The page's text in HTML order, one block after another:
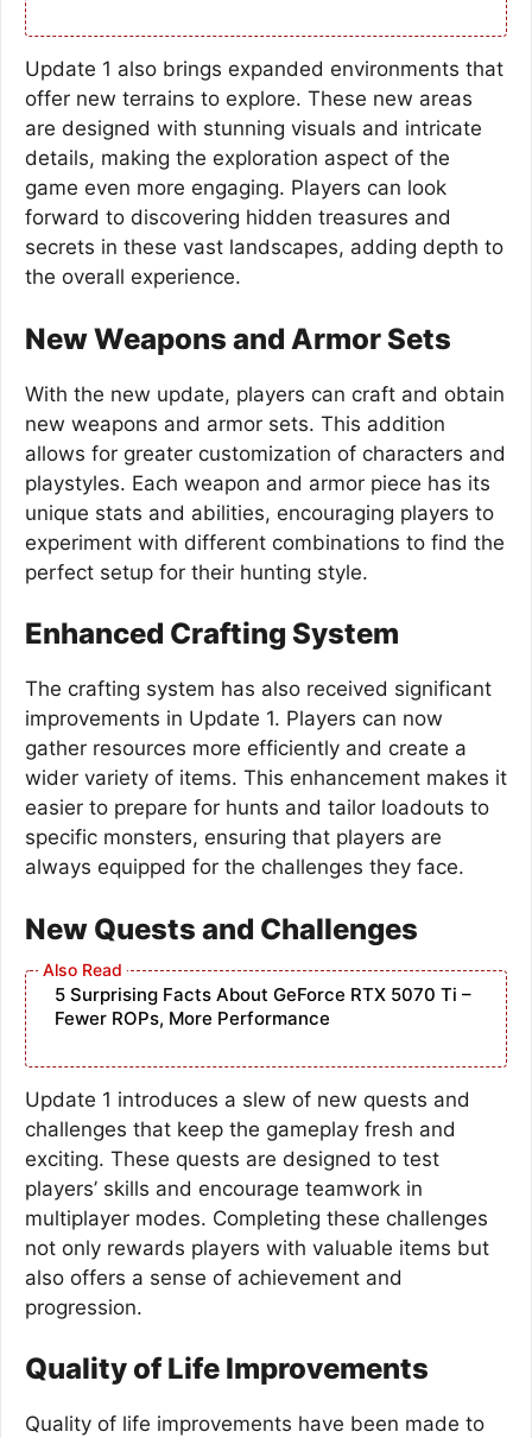
Update 1 also brings expanded environments that
offer new terrains to explore. These new areas
are designed with stunning visuals and intricate
details, making the exploration aspect of the
game even more engaging. Players can look
forward to discovering hidden treasures and
secrets in these vast landscapes, adding depth to
the overall experience.
New Weapons and Armor Sets
With the new update, players can craft and obtain
new weapons and armor sets. This addition
allows for greater customization of characters and
playstyles. Each weapon and armor piece has its
unique stats and abilities, encouraging players to
experiment with different combinations to find the
perfect setup for their hunting style.
Enhanced Crafting System
The crafting system has also received significant
improvements in Update 1. Players can now
gather resources more efficiently and create a
wider variety of items. This enhancement makes it
easier to prepare for hunts and tailor loadouts to
specific monsters, ensuring that players are
always equipped for the challenges they face.
New Quests and Challenges
5 Surprising Facts About GeForce RTX 5070 Ti –
Fewer ROPs, More Performance
Update 1 introduces a slew of new quests and
challenges that keep the gameplay fresh and
exciting. These quests are designed to test
players’ skills and encourage teamwork in
multiplayer modes. Completing these challenges
not only rewards players with valuable items but
also offers a sense of achievement and
progression.
Quality of Life Improvements
Quality of life improvements have been made to